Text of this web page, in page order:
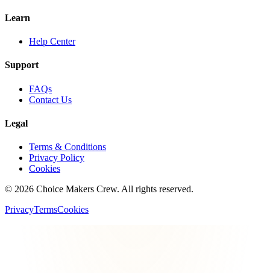
Learn
Help Center
Support
FAQs
Contact Us
Legal
Terms & Conditions
Privacy Policy
Cookies
© 2026 Choice Makers Crew. All rights reserved.
PrivacyTermsCookies